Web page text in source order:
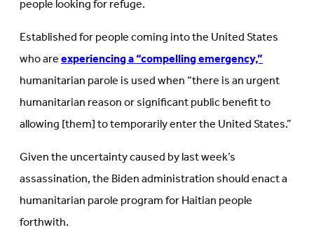
people looking for refuge.
Established for people coming into the United States
who areexperiencing a “compelling emergency,”
humanitarian parole is used when “there is an urgent
humanitarian reason or significant public benefit to
allowing [them] to temporarily enter the United States.”
Given the uncertainty caused by last week’s
assassination, the Biden administration should enact a
humanitarian parole program for Haitian people
forthwith.